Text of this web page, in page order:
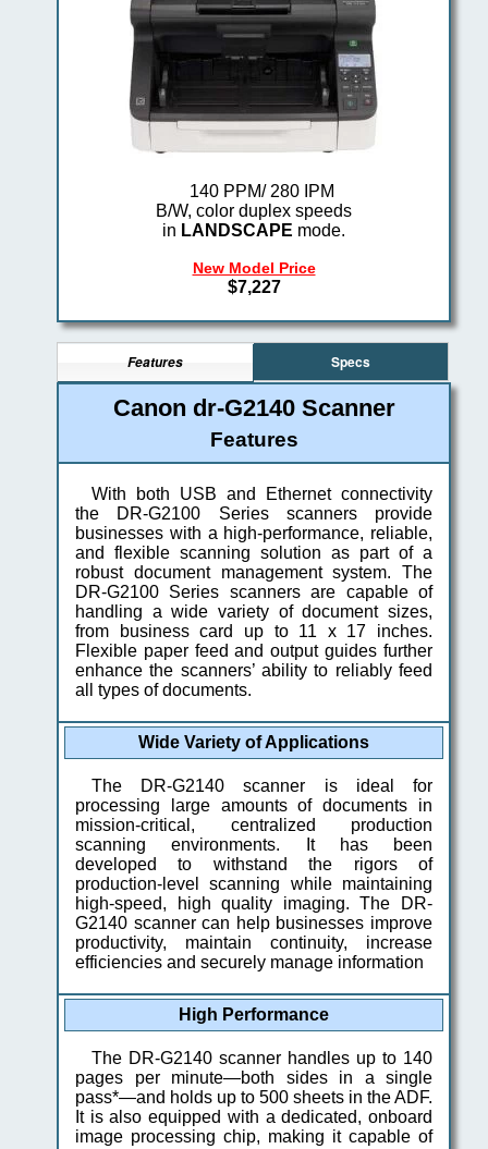
140 PPM/ 280 IPM
B/W, color duplex speeds
in LANDSCAPE mode.
New Model Price
$7,227
Features Specs
Canon dr-G2140 Scanner
Features
With both USB and Ethernet connectivity
the DR-G2100 Series scanners provide
businesses with a high-performance, reliable,
and flexible scanning solution as part of a
robust document management system. The
DR-G2100 Series scanners are capable of
handling a wide variety of document sizes,
from business card up to 11 x 17 inches.
Flexible paper feed and output guides further
enhance the scanners’ ability to reliably feed
all types of documents.
Wide Variety of Applications
The DR-G2140 scanner is ideal for
processing large amounts of documents in
mission-critical, centralized production
scanning environments. It has been
developed to withstand the rigors of
production-level scanning while maintaining
high-speed, high quality imaging. The DR-
G2140 scanner can help businesses improve
productivity, maintain continuity, increase
efficiencies and securely manage information
High Performance
The DR-G2140 scanner handles up to 140
pages per minute—both sides in a single
pass*—and holds up to 500 sheets in the ADF.
It is also equipped with a dedicated, onboard
image processing chip, making it capable of